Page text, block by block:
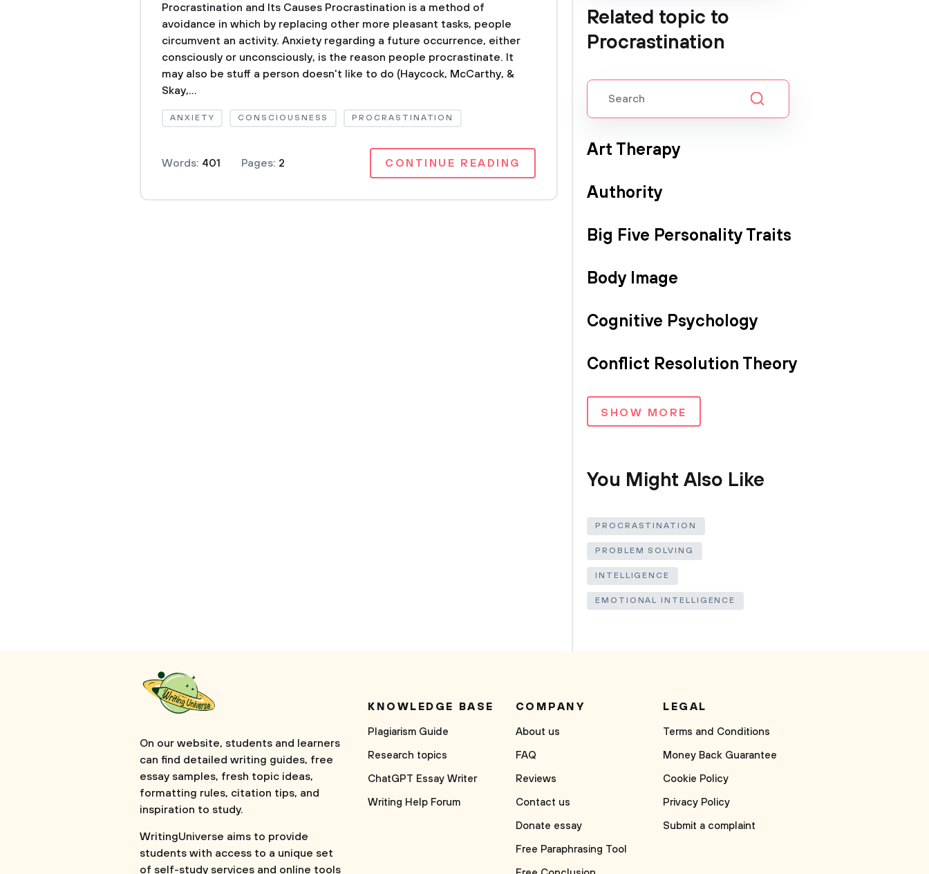
Procrastination and Its Causes Procrastination is a method of
avoidance in which by replacing other more pleasant tasks, people
circumvent an activity. Anxiety regarding a future occurrence, either
consciously or unconsciously, is the reason people procrastinate. It
may also be stuff a person doesn't like to do (Haycock, McCarthy, &
Skay,...
ANXIETY CONSCIOUSNESS PROCRASTINATION
Words: 401 Pages: 2 CONTINUE READING
Related topic to
Procrastination
Art Therapy
Authority
Big Five Personality Traits
Body Image
Cognitive Psychology
Conflict Resolution Theory
SHOW MORE
You Might Also Like
PROCRASTINATION
PROBLEM SOLVING
INTELLIGENCE
EMOTIONAL INTELLIGENCE
On our website, students and learners
can find detailed writing guides, free
essay samples, fresh topic ideas,
formatting rules, citation tips, and
inspiration to study.
WritingUniverse aims to provide
students with access to a unique set
of self-study services and online tools
KNOWLEDGE BASE
Plagiarism Guide
Research topics
ChatGPT Essay Writer
Writing Help Forum
COMPANY
About us
FAQ
Reviews
Contact us
Donate essay
Free Paraphrasing Tool
LEGAL
Terms and Conditions
Money Back Guarantee
Cookie Policy
Privacy Policy
Submit a complaint